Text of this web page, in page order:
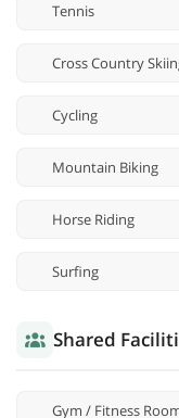
Tennis
Cross Country
Cycling
Mountain Biking
Horse Riding
Surfing
Shared
Gym / Fitness